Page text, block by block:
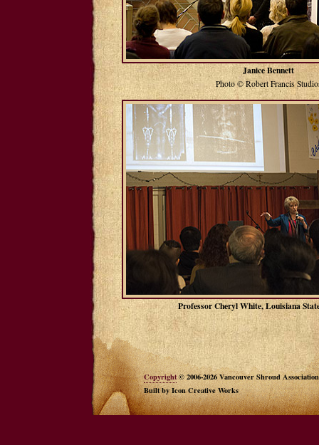
Janice Bennett
Photo © Robert Francis
Professor Cheryl White, Louisiana
Copyright© 2006-2026 Vancouver Shroud Association
Built by Icon Creative Works